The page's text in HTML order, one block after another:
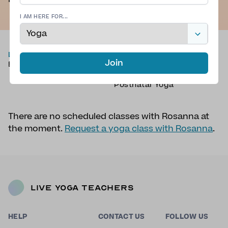
LOCATION
Brighton, UK
TYPE OF YOGA
Vinyasa Yoga
Mantras,Yoga Therapy,
Postnatal Yoga
There are no scheduled classes with Rosanna at
the moment.Request a yoga class with Rosanna.
Live Yoga Teachers
HELP CONTACT US FOLLOW US
I AM HERE FOR...
Join